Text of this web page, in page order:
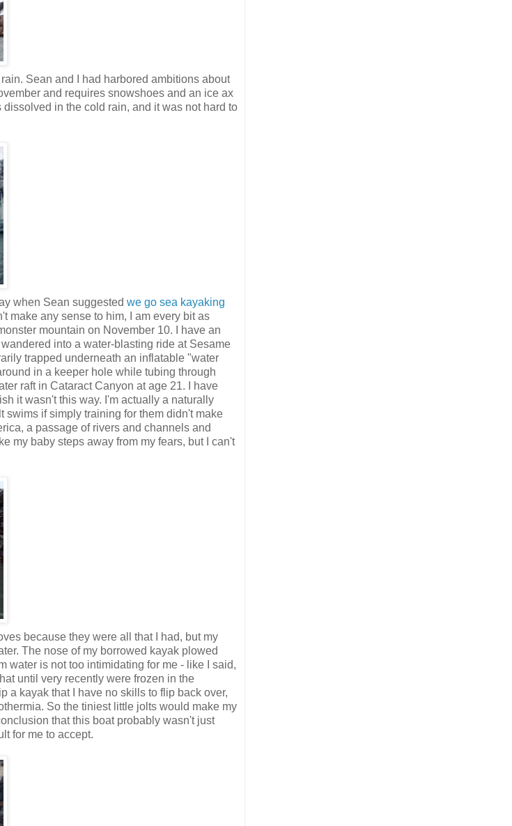
Sean and I had harbored ambitions about
and requires snowshoes and an ice ax
in the cold rain, and it was not hard to
when Sean suggested we go sea kayaking
make any sense to him, I am every bit as
mountain on November 10. I have an
into a water-blasting ride at Sesame
trapped underneath an inflatable "water
in a keeper hole while tubing through
raft in Cataract Canyon at age 21. I have
it wasn't this way. I'm actually a naturally
if simply training for them didn't make
a passage of rivers and channels and
my baby steps away from my fears, but I can't
because they were all that I had, but my
The nose of my borrowed kayak plowed
water is not too intimidating for me - like I said,
until very recently were frozen in the
a kayak that I have no skills to flip back over,
So the tiniest little jolts would make my
that this boat probably wasn't just
for me to accept.